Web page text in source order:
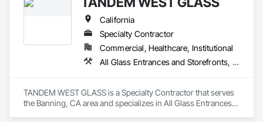
California
Specialty Contractor
Commercial, Healthcare, Institutional
All Glass Entrances and Storefronts, Aluminum Framed Entrances and Storefronts, Bronze Framed Entrances and Storefronts, Doors and Frames, Entrances and Storefronts, Glass and Glazing, Glazed Aluminum Curtain Walls, Glazed Bronze Curtain Walls, Joint Sealants, Sliding Entrances and Storefronts, Sliding Glass Doors
TANDEM WEST GLASS is a Specialty Contractor that serves
the Banning, CA area and specializes in All Glass Entrances